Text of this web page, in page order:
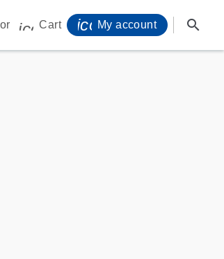
icon_0009_cart-s
Cart My account search